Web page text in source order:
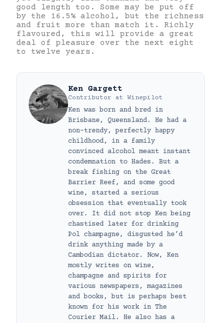
good length too. Some may be put off
by the 16.5% alcohol, but the richness
and fruit more than match it. Richly
flavoured, this will provide a great
deal of pleasure over the next eight
to twelve years.
Ken Gargett
Contributor at Winepilot
Ken was born and bred in
Brisbane, Queensland. He had a
non-trendy, perfectly happy
childhood, in a family
convinced alcohol meant instant
condemnation to Hades. But a
break fishing on the Great
Barrier Reef, and some good
wine, started a serious
obsession that eventually took
over. It did not stop Ken being
chastised later for drinking
Pol champagne, disgusted he’d
drink anything made by a
Cambodian dictator. Now, Ken
mostly writes on wine,
champagne and spirits for
various newspapers, magazines
and books, but is perhaps best
known for his work in The
Courier Mail. He also has a